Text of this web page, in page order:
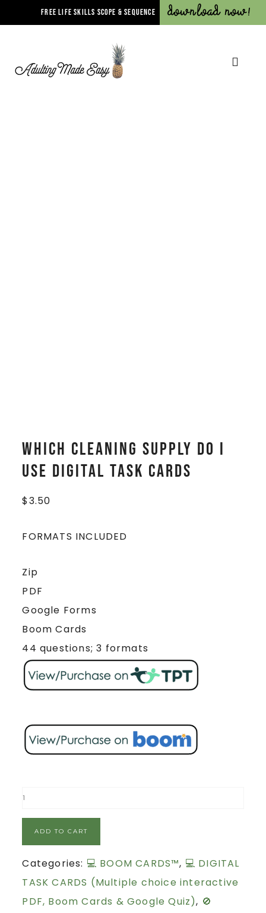
FREE LIFE SKILLS SCOPE & SEQUENCE Download Now!
Which Cleaning Supply Do I
Use Digital Task Cards
$3.50
FORMATS INCLUDED
Zip
PDF
Google Forms
Boom Cards
44 questions; 3 formats
ADD TO CART
Categories: 💻 BOOM CARDS™, 💻 DIGITAL
TASK CARDS (Multiple choice interactive
PDF, Boom Cards & Google Quiz), 🚫